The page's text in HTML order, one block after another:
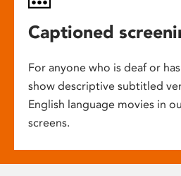
Captioned
For anyone who is deaf or
show descriptive subtitled
English language movies in
screens.